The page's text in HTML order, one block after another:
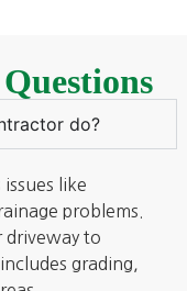
do?
like
problems.
driveway to
grading,